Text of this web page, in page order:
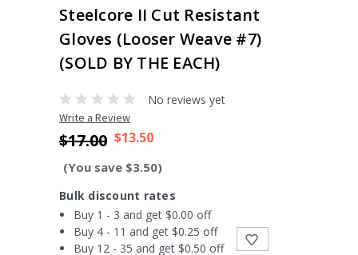
Steelcore II Cut Resistant
Gloves (looser Weave #7)
(SOLD BY THE EACH)
No reviews yet
Write a Review
$17.00 $13.50
(You save $3.50)
Bulk discount rates
Buy 1 - 3 and get $0.00 off
Buy 4 - 11 and get $0.25 off
Buy 12 - 35 and get $0.50 off